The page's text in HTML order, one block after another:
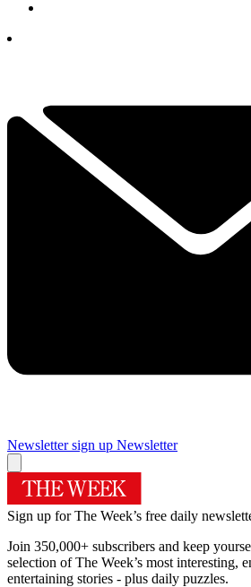
Newsletter sign up Newsletter
Sign up for The Week’s free daily
Join 350,000+ subscribers and keep
selection of The Week’s most interesting,
entertaining stories - plus daily puzzles.